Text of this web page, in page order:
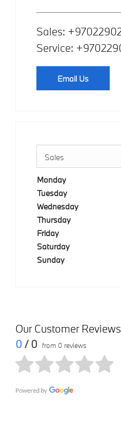
Sales:
Service:
Email Us
Sales
Monday
Tuesday
Wednesday
Thursday
Friday
Saturday
Sunday
Our Customer Reviews
0 / 0 from 0 reviews